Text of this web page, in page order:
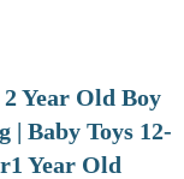
Year Old Boy
Baby Toys 12-
Year Old